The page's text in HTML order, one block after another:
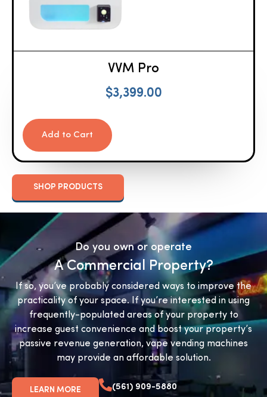
VVM Pro
$3,399.00
Add to Cart
SHOP PRODUCTS
Do you own or operate
A Commercial Property?
If so, you’ve probably considered ways to improve the
practicality of your space. If you’re interested in using
frequently-populated areas of your property to
increase guest convenience and boost your property’s
passive revenue generation, vape vending machines
may provide an affordable solution.
LEARN MORE (561) 909-5880